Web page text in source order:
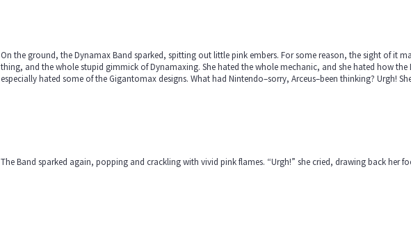
On the ground, the Dynamax Band sparked, spitting out little pink embers. For some reason, the sight of it
thing, and the whole stupid gimmick of Dynamaxing. She hated the whole mechanic, and she hated how the
especially hated some of the Gigantomax designs. What had Nintendo–sorry, Arceus–been thinking? Urgh!
The Band sparked again, popping and crackling with vivid pink flames. “Urgh!” she cried, drawing back her